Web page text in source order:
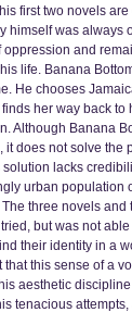
first two novels
himself was always
oppression and
life. Banana
He chooses
her way back to
Although Banana
it does not solve the
lacks
urban population
three novels
but was not
their identity in a
that this sense of a
aesthetic
tenacious attempts,